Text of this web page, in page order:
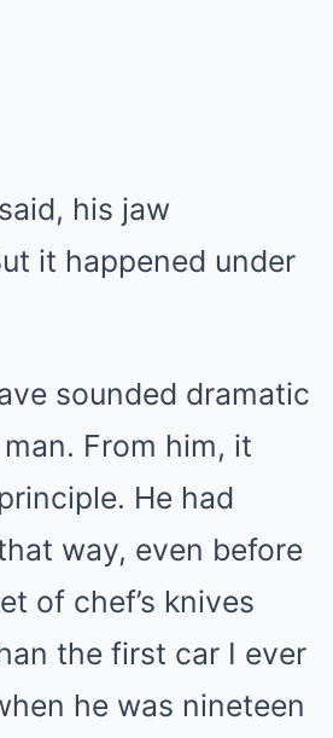
his jaw
it happened under
sounded dramatic
From him, it
He had
way, even before
of chef’s knives
the first car I ever
he was nineteen